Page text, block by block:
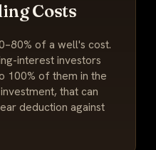
Costs
of a well's cost.
interest investors
100% of them in the
that can
deduction against